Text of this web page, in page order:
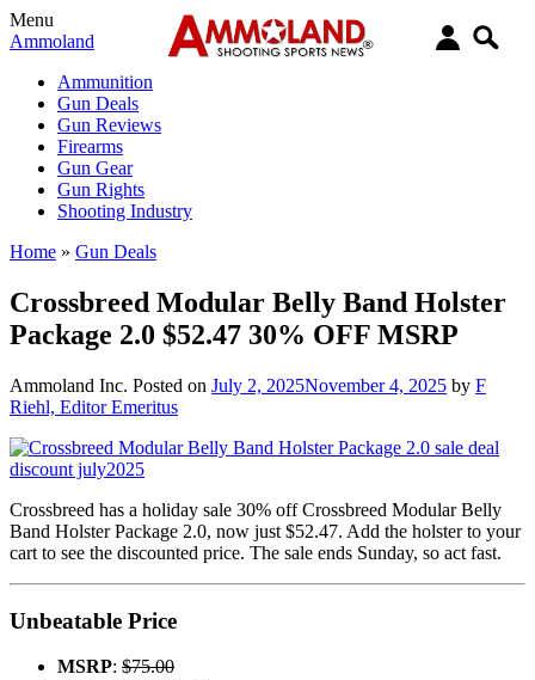
Menu
Ammoland
Ammunition
Gun Deals
Gun Reviews
Firearms
Gun Gear
Gun Rights
Shooting Industry
Home » Gun Deals
Crossbreed Modular Belly Band Holster
Package 2.0 $52.47 30% OFF MSRP
Ammoland Inc. Posted on July 2, 2025November 4, 2025 by F
Riehl, Editor Emeritus
Crossbreed has a holiday sale 30% off Crossbreed Modular Belly
Band Holster Package 2.0, now just $52.47. Add the holster to your
cart to see the discounted price. The sale ends Sunday, so act fast.
Unbeatable Price
MSRP: $75.00